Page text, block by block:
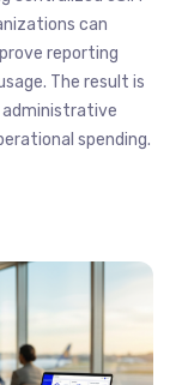
can
reporting
The result is
administrative
spending.